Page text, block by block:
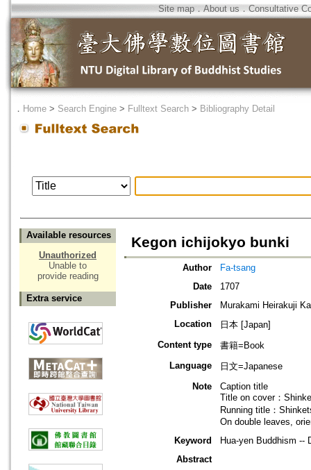
Site map．About us ． Consultative
． Home > Search Engine > Fulltext Search > Bibliography Detail
Available resources
Unauthorized
Unable to
provide reading
Extra service
Kegon ichijokyo bunki
Author
Fa-tsang
Date
1707
Publisher
Murakami Heirakuji
Location
日本 [Japan]
Content type
書籍=Book
Language
日文=Japanese
Note
Caption title
Title on cover：
Running title：
On double leaves,
Keyword
Hua-yen Buddhism --
Abstract